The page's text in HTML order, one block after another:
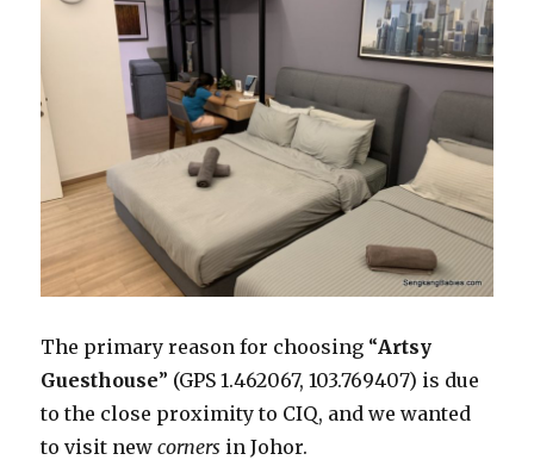
The primary reason for choosing “Artsy
Guesthouse” (GPS 1.462067, 103.769407) is due
to the close proximity to CIQ, and we wanted
to visit newcorners in Johor.